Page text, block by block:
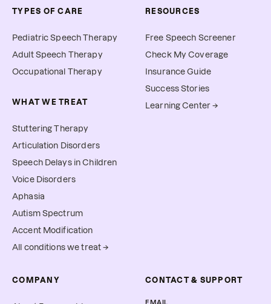
TYPES OF CARE
Pediatric Speech Therapy
Adult Speech Therapy
Occupational Therapy
WHAT WE TREAT
Stuttering Therapy
Articulation Disorders
Speech Delays in Children
Voice Disorders
Aphasia
Autism Spectrum
Accent Modification
All conditions we treat →
RESOURCES
Free Speech Screener
Check My Coverage
Insurance Guide
Success Stories
Learning Center →
COMPANY CONTACT & SUPPORT
EMAIL